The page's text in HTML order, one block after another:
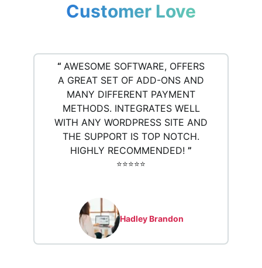
Customer Love
“ AWESOME SOFTWARE, OFFERS
A GREAT SET OF ADD-ONS AND
MANY DIFFERENT PAYMENT
METHODS. INTEGRATES WELL
WITH ANY WORDPRESS SITE AND
THE SUPPORT IS TOP NOTCH.
HIGHLY RECOMMENDED! ”
⭐️⭐️⭐️⭐️⭐️
Hadley Brandon